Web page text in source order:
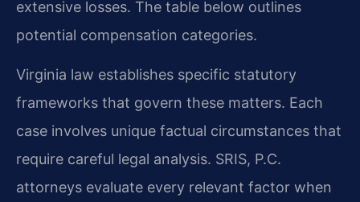
extensive losses. The table below outlines
potential compensation categories.
Virginia law establishes specific statutory
frameworks that govern these matters. Each
case involves unique factual circumstances that
require careful legal analysis. SRIS, P.C.
attorneys evaluate every relevant factor when